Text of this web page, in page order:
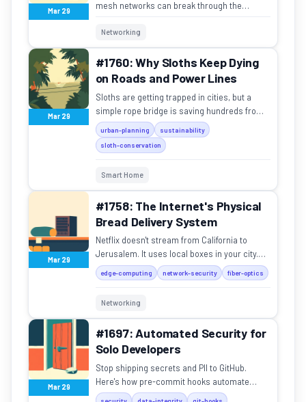
Mar 29
mesh networks can break through the
Networking
Mar 29
#1760: Why Sloths Keep Dying
on Roads and Power Lines
Sloths are getting trapped in cities, but a
simple rope bridge is saving hundreds from
highways and power lines.
urban-planning
sustainability
sloth-conservation
Smart Home
Mar 29
#1758: The Internet's Physical
Bread Delivery System
Netflix doesn't stream from California to
Jerusalem. It uses local boxes in your city.
Here's how the internet physically moves
data to you.
edge-computing network-security fiber-optics
Networking
Mar 29
#1697: Automated Security for
Solo Developers
Stop shipping secrets and PII to GitHub.
Here's how pre-commit hooks automate
security for solo developers.
security data-integrity git-hooks